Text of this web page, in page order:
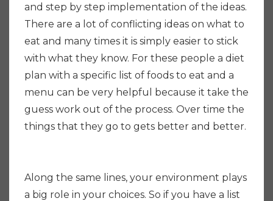
and step by step implementation of the ideas.
There are a lot of conflicting ideas on what to
eat and many times it is simply easier to stick
with what they know. For these people a diet
plan with a specific list of foods to eat and a
menu can be very helpful because it take the
guess work out of the process. Over time the
things that they go to gets better and better.
Along the same lines, your environment plays
a big role in your choices. So if you have a list